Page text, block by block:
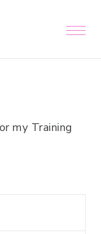
my Training